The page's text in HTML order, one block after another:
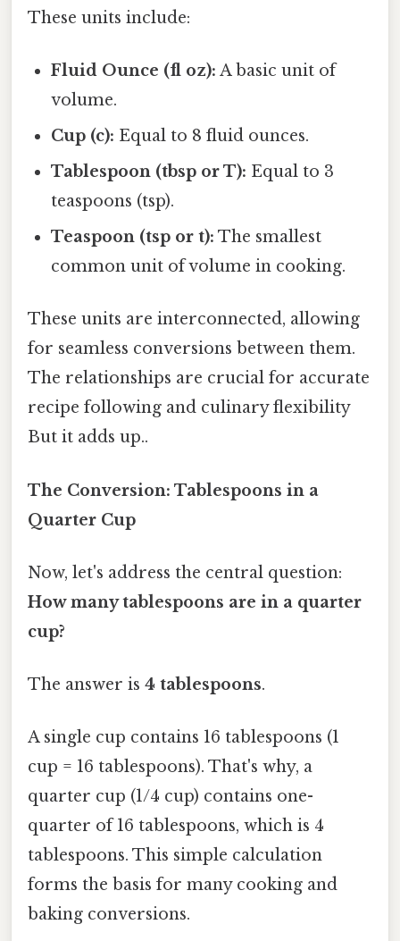
These units include:
Fluid Ounce (fl oz): A basic unit of
volume.
Cup (c): Equal to 8 fluid ounces.
Tablespoon (tbsp or T): Equal to 3
teaspoons (tsp).
Teaspoon (tsp or t): The smallest
common unit of volume in cooking.
These units are interconnected, allowing
for seamless conversions between them.
The relationships are crucial for accurate
recipe following and culinary flexibility
But it adds up..
The Conversion: Tablespoons in a
Quarter Cup
Now, let's address the central question:
How many tablespoons are in a quarter
cup?
The answer is 4 tablespoons.
A single cup contains 16 tablespoons (1
cup = 16 tablespoons). That's why, a
quarter cup (1/4 cup) contains one-
quarter of 16 tablespoons, which is 4
tablespoons. This simple calculation
forms the basis for many cooking and
baking conversions.